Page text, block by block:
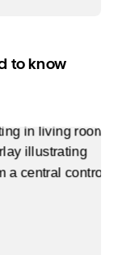
to know